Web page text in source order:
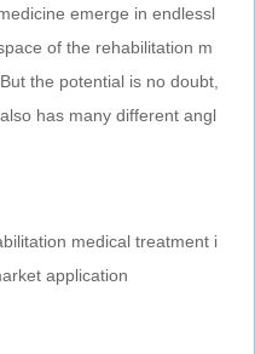
emerge in endlessl
of the rehabilitation m
the potential is no doubt,
has many different angl
medical treatment i
application